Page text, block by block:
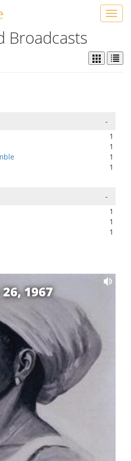
Broadcasts
-
1
1
1
1
-
1
1
1
1967